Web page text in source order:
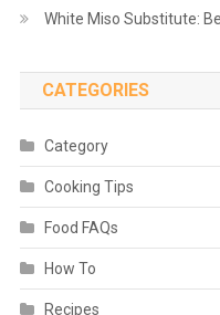
White Miso Substitute:
CATEGORIES
Category
Cooking Tips
Food FAQs
How To
Recipes